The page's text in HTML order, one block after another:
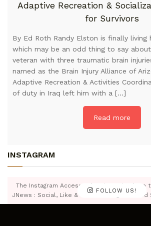
Adaptive Recreation &
for Survivors
By Ed Roth Randy Elston is finally living
which may be an odd thing to say
veteran with three traumatic brain
named as the Brain Injury Alliance of
Adaptive Recreation & Activities
of duty in Iraq left him with a […]
Read more
INSTAGRAM
FOLLOW US!
The Instagram Access Token is expired, Go
JNews : Social, Like & View > Instagram